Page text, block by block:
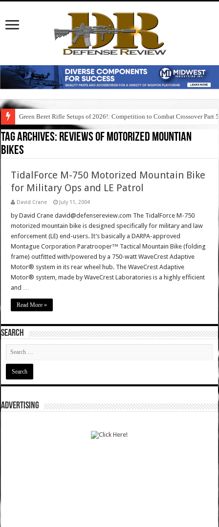
Green Beret Rifle Setups of 2026!: Competition to Combat Crossover Part 5
Tag Archives: reviews of motorized mountian
bikes
TidalForce M-750 Motorized Mountain Bike
for Military Ops and LE Patrol
David Crane July 11, 2004
by David Crane david@defensereview.com The TidalForce M-750
motorized mountain bike is designed specifically for military and law
enforcement (LE) end-users. It’s basically a DARPA-approved
Montague Corporation Paratrooper™ Tactical Mountain Bike (folding
frame) outfitted with/powered by a 750-watt WaveCrest Adaptive
Motor® system in its rear wheel hub. The WaveCrest Adaptive
Motor® system, made by WaveCrest Laboratories is a highly efficient
and …
Read More »
SEARCH
ADVERTISING